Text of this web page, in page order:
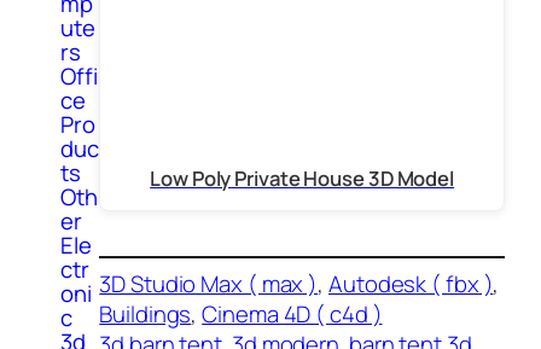
ute
rs
Offi
ce
Pro
duc
ts
Oth
er
Ele
ctr
oni
c
3d
Low Poly Private House 3D Model
3D Studio Max ( max ), Autodesk ( fbx )
Buildings, Cinema 4D ( c4d )